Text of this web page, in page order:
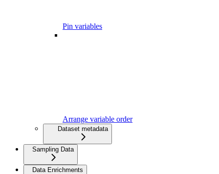
Pin variables
Arrange variable order
Dataset metadata
Sampling Data
Data Enrichments